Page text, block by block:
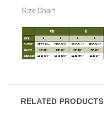
Size Chart:
RELATED PRODUCTS